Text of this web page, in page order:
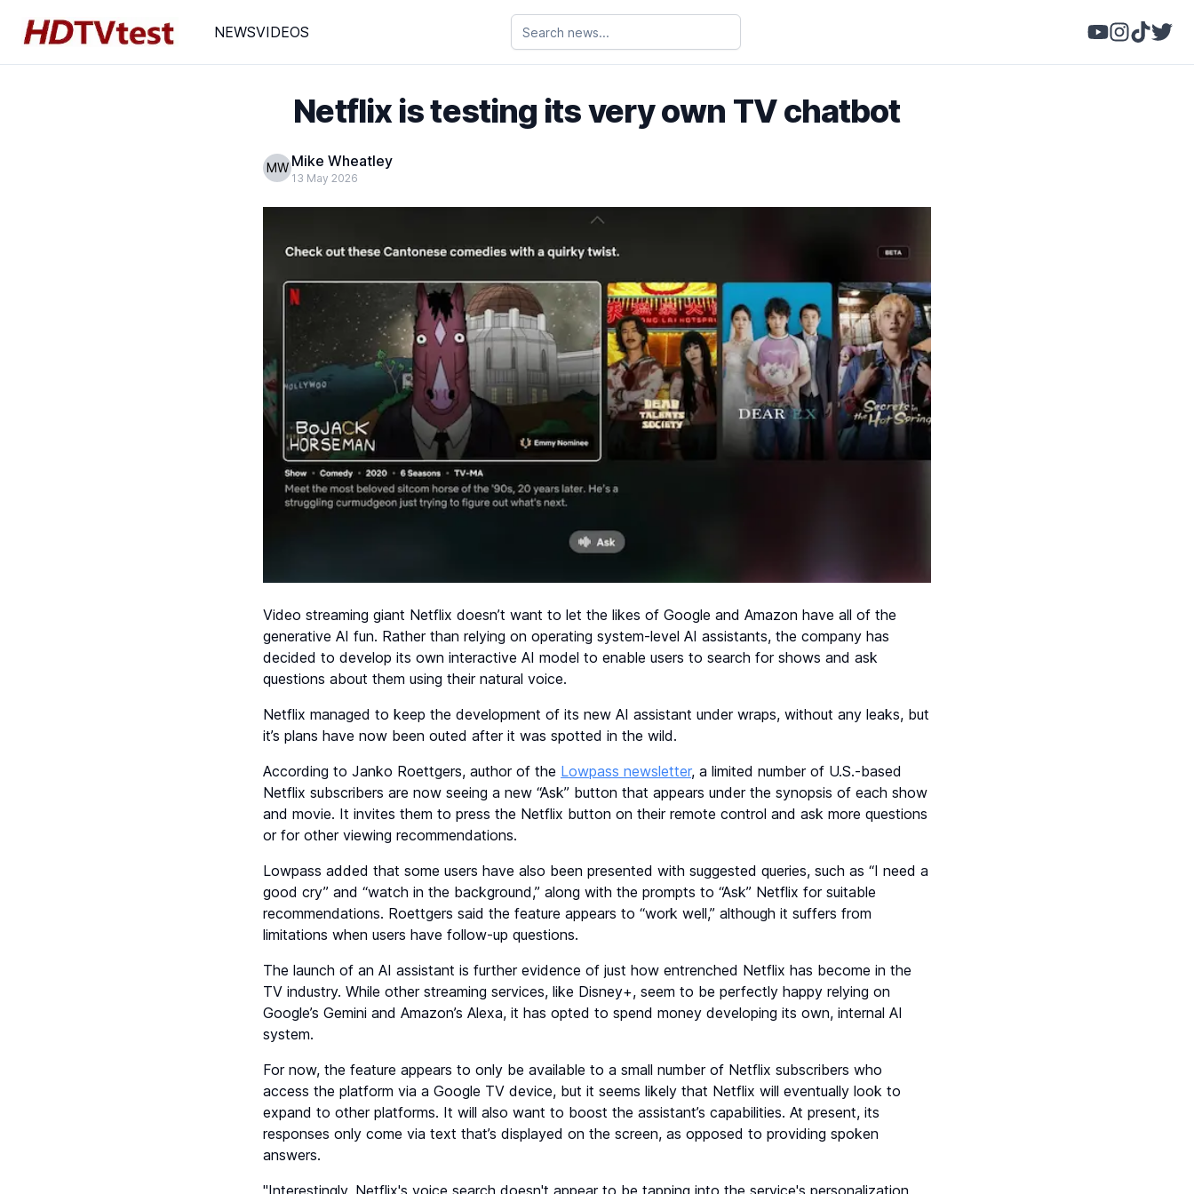
NEWSVIDEOS
Netflix is testing its very own TV chatbot
MW Mike Wheatley
13 May 2026
Video streaming giant Netflix doesn’t want to let the likes of Google and Amazon have all of the
generative AI fun. Rather than relying on operating system-level AI assistants, the company has
decided to develop its own interactive AI model to enable users to search for shows and ask
questions about them using their natural voice.
Netflix managed to keep the development of its new AI assistant under wraps, without any leaks, but
it’s plans have now been outed after it was spotted in the wild.
According to Janko Roettgers, author of the Lowpass newsletter, a limited number of U.S.-based
Netflix subscribers are now seeing a new “Ask” button that appears under the synopsis of each show
and movie. It invites them to press the Netflix button on their remote control and ask more questions
or for other viewing recommendations.
Lowpass added that some users have also been presented with suggested queries, such as “I need a
good cry” and “watch in the background,” along with the prompts to “Ask” Netflix for suitable
recommendations. Roettgers said the feature appears to “work well,” although it suffers from
limitations when users have follow-up questions.
The launch of an AI assistant is further evidence of just how entrenched Netflix has become in the
TV industry. While other streaming services, like Disney+, seem to be perfectly happy relying on
Google’s Gemini and Amazon’s Alexa, it has opted to spend money developing its own, internal AI
system.
For now, the feature appears to only be available to a small number of Netflix subscribers who
access the platform via a Google TV device, but it seems likely that Netflix will eventually look to
expand to other platforms. It will also want to boost the assistant’s capabilities. At present, its
responses only come via text that’s displayed on the screen, as opposed to providing spoken
answers.
"Interestingly, Netflix's voice search doesn't appear to be tapping into the service's personalization